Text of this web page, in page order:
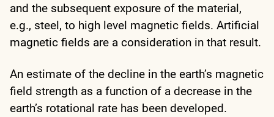
and the subsequent exposure of the material,
e.g., steel, to high level magnetic fields. Artificial
magnetic fields are a consideration in that result.
An estimate of the decline in the earth’s magnetic
field strength as a function of a decrease in the
earth’s rotational rate has been developed.